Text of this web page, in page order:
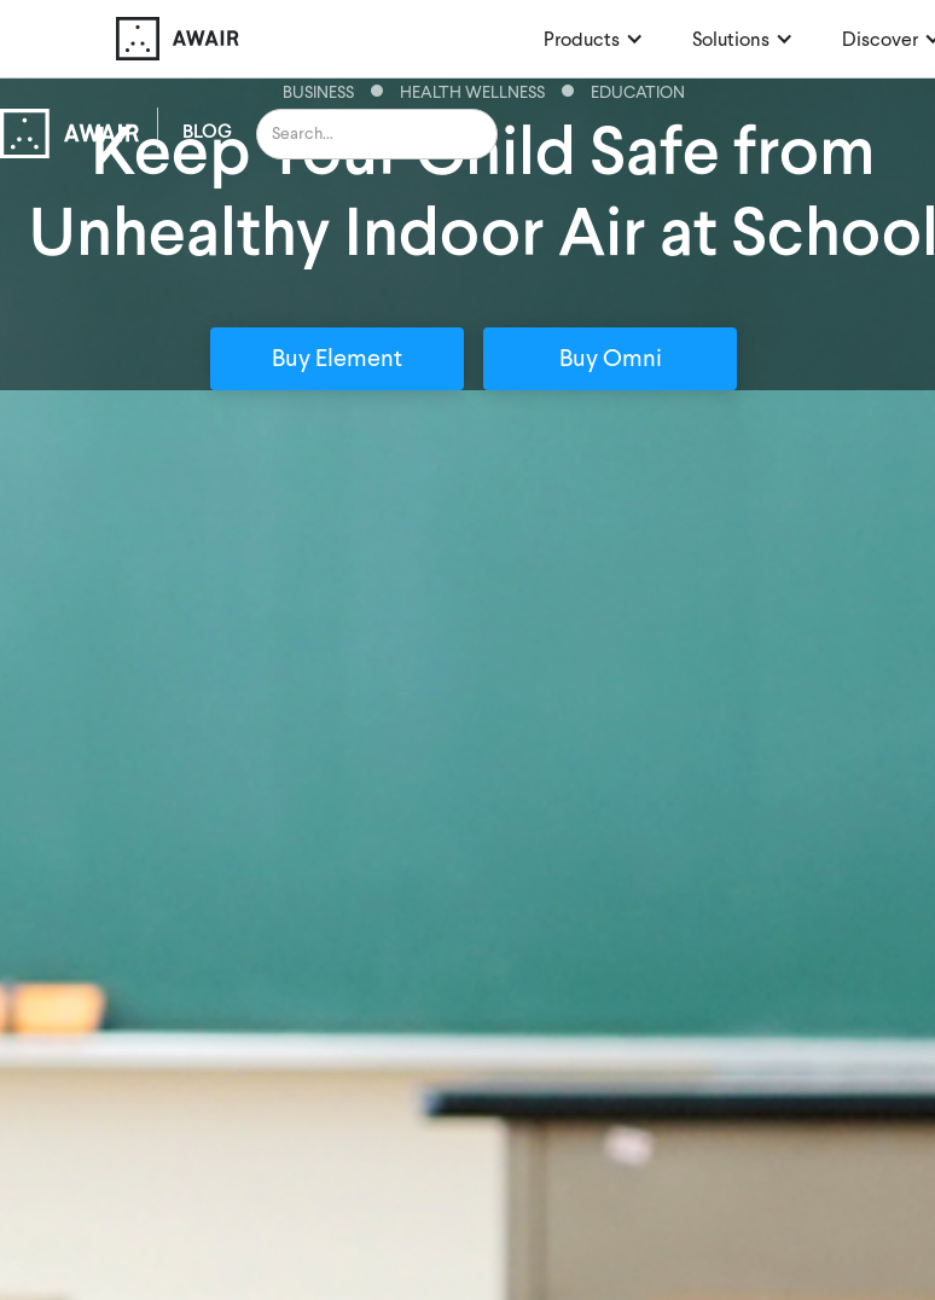
Products Solutions Discover
BLOG
BUSINESS HEALTH WELLNESS EDUCATION
Keep Your Child Safe from
Unhealthy Indoor Air at School
Buy Element Buy Omni